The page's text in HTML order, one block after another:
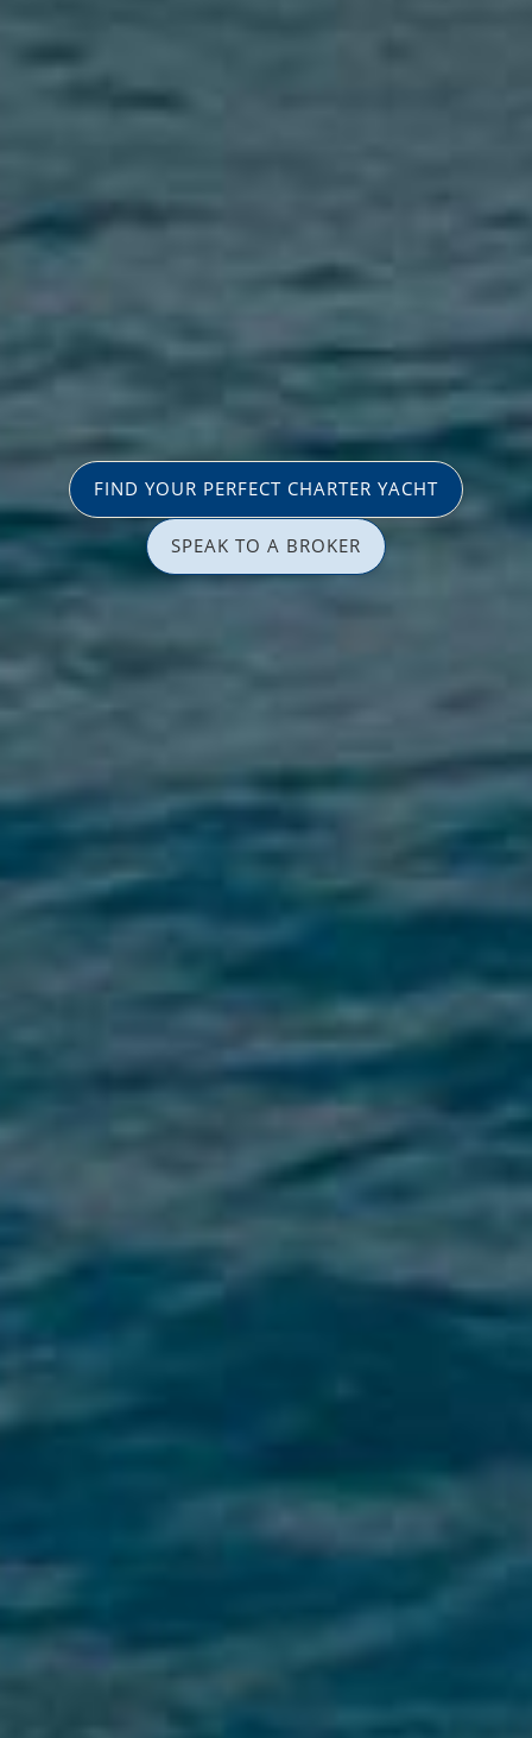
FIND YOUR PERFECT CHARTER YACHT
SPEAK TO A BROKER